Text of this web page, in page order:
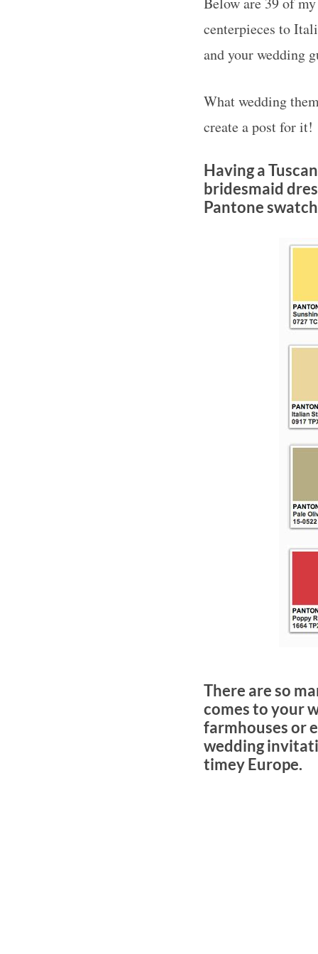
centerpieces to
and your wedding
What wedding
create a post for it!
Having a
bridesmaid
Pantone
There are so
comes to your
farmhouses or
wedding
timey Europe.